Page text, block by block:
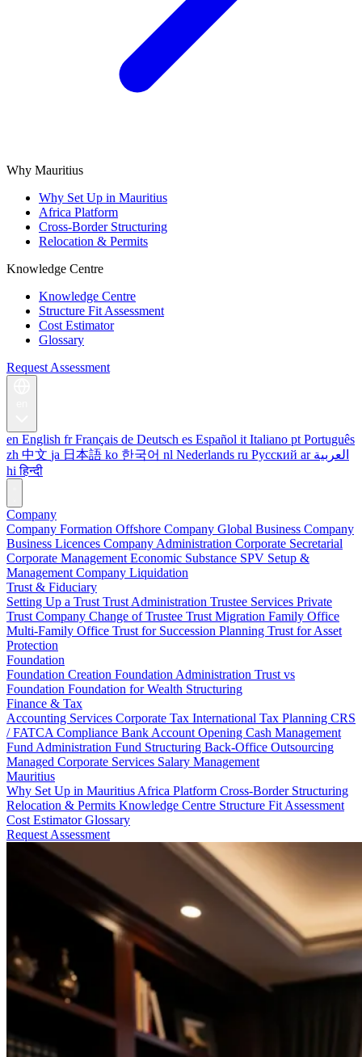
Why Mauritius
Why Set Up in Mauritius
Africa Platform
Cross-Border Structuring
Relocation & Permits
Knowledge Centre
Knowledge Centre
Structure Fit Assessment
Cost Estimator
Glossary
Request Assessment
en English fr Français de Deutsch es Español it Italiano pt Português
zh 中文 ja 日本語 ko 한국어 nl Nederlands ru Русский ar العربية
hi हिन्दी
Company
Company Formation Offshore Company Global Business Company
Business Licences Company Administration Corporate Secretarial
Corporate Management Economic Substance SPV Setup &
Management Company Liquidation
Trust & Fiduciary
Setting Up a Trust Trust Administration Trustee Services Private
Trust Company Change of Trustee Trust Migration Family Office
Multi-Family Office Trust for Succession Planning Trust for Asset
Protection
Foundation
Foundation Creation Foundation Administration Trust vs
Foundation Foundation for Wealth Structuring
Finance & Tax
Accounting Services Corporate Tax International Tax Planning CRS
/ FATCA Compliance Bank Account Opening Cash Management
Fund Administration Fund Structuring Back-Office Outsourcing
Managed Corporate Services Salary Management
Mauritius
Why Set Up in Mauritius Africa Platform Cross-Border Structuring
Relocation & Permits Knowledge Centre Structure Fit Assessment
Cost EstimatorGlossary
Request Assessment